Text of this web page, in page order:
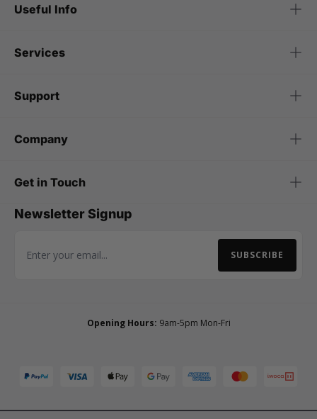
Useful Info
Services
Support
Company
Get in Touch
Newsletter Signup
Email Address SUBSCRIBE
Opening Hours: 9am-5pm Mon-Fri